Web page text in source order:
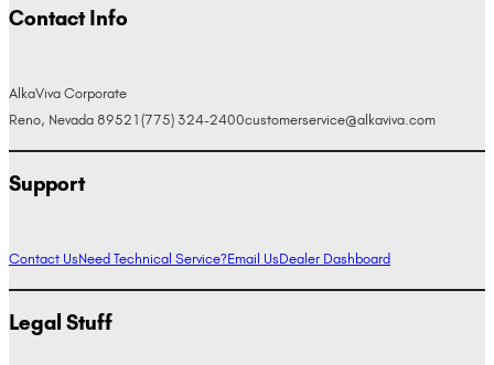
Contact Info
AlkaViva Corporate
Reno, Nevada 89521 (775) 324-2400customerservice@alkaviva.com
Support
Contact UsNeed Technical Service?Email UsDealer Dashboard
Legal Stuff